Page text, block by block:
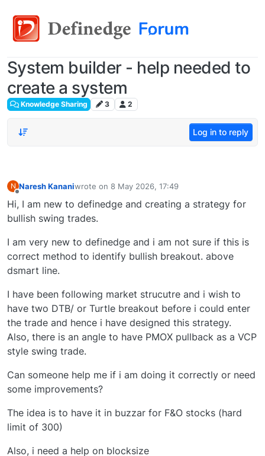
System builder - help needed to
create a system
Knowledge Sharing 3 2
Log in to reply
N Naresh Kananiwrote on 8 May 2026, 17:49
last edited by
Hi, I am new to definedge and creating a strategy for
bullish swing trades.
I am very new to definedge and i am not sure if this is
correct method to identify bullish breakout. above
dsmart line.
I have been following market strucutre and i wish to
have two DTB/ or Turtle breakout before i could enter
the trade and hence i have designed this strategy.
Also, there is an angle to have PMOX pullback as a VCP
style swing trade.
Can someone help me if i am doing it correctly or need
some improvements?
The idea is to have it in buzzar for F&O stocks (hard
limit of 300)
Also, i need a help on blocksize